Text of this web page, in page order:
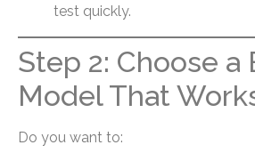
test quickly.
Step 2: Choose a
Model That
Do you want to: